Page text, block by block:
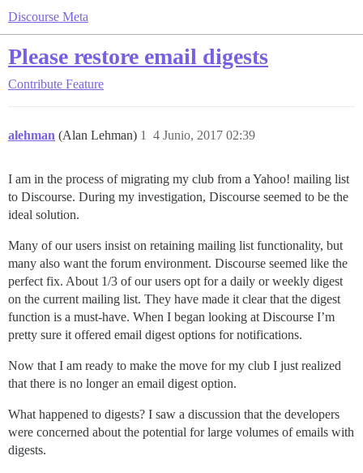
Discourse Meta
Please restore email digests
Contribute Feature
alehman (Alan Lehman) 4 Junio, 2017 02:39
1
I am in the process of migrating my club from a Yahoo! mailing list
to Discourse. During my investigation, Discourse seemed to be the
ideal solution.
Many of our users insist on retaining mailing list functionality, but
many also want the forum environment. Discourse seemed like the
perfect fix. About 1/3 of our users opt for a daily or weekly digest
on the current mailing list. They have made it clear that the digest
function is a must-have. When I began looking at Discourse I’m
pretty sure it offered email digest options for notifications.
Now that I am ready to make the move for my club I just realized
that there is no longer an email digest option.
What happened to digests? I saw a discussion that the developers
were concerned about the potential for large volumes of emails with
digests.